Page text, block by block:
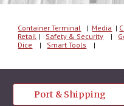
Container Terminal
   |
Media | C
Retail | Safety & Security
    |
Dice
    |
Smart Tools
    |
Port & Shipping